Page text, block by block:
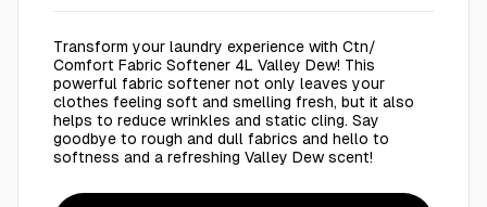
Transform your laundry experience with Ctn/
Comfort Fabric Softener 4L Valley Dew! This
powerful fabric softener not only leaves your
clothes feeling soft and smelling fresh, but it also
helps to reduce wrinkles and static cling. Say
goodbye to rough and dull fabrics and hello to
softness and a refreshing Valley Dew scent!